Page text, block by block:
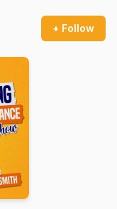
+ Follow